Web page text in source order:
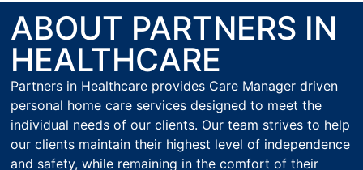
ABOUT PARTNERS IN
HEALTHCARE
Partners in Healthcare provides Care Manager driven
personal home care services designed to meet the
individual needs of our clients. Our team strives to help
our clients maintain their highest level of independence
and safety, while remaining in the comfort of their